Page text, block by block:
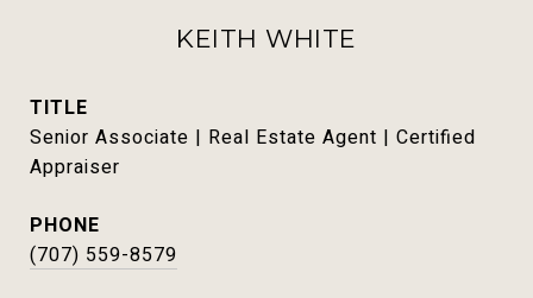
KEITH WHITE
TITLE
Senior Associate | Real Estate Agent | Certified
Appraiser
PHONE
(707) 559-8579